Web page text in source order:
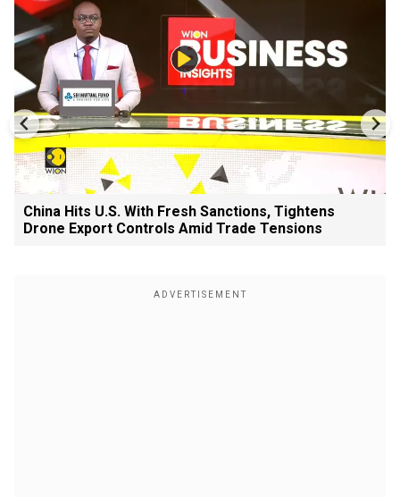
China Hits U.S. With Fresh Sanctions, Tightens
Drone Export Controls Amid Trade Tensions